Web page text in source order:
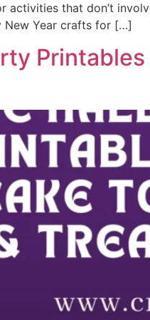
activities that don’t
New Year crafts for […]